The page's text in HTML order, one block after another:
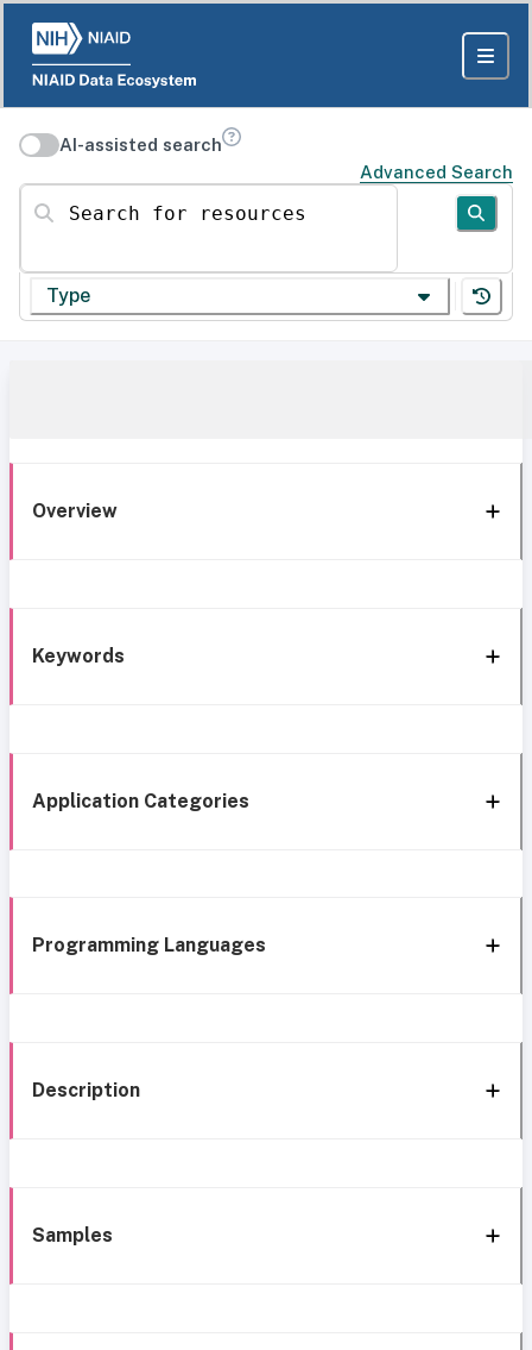
AI-assisted search
Advanced Search
Search for resources
Type
Overview
Keywords
Application Categories
Programming Languages
Description
Samples